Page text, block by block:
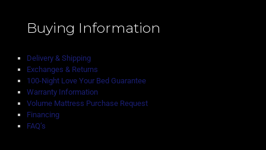
Buying Information
Delivery & Shipping
Exchanges & Returns
100-Night Love Your Bed Guarantee
Warranty Information
Volume Mattress Purchase Request
Financing
FAQ’s